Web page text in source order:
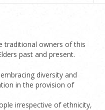
traditional owners of this
past and present.
diversity and
in the provision of
irrespective of ethnicity,